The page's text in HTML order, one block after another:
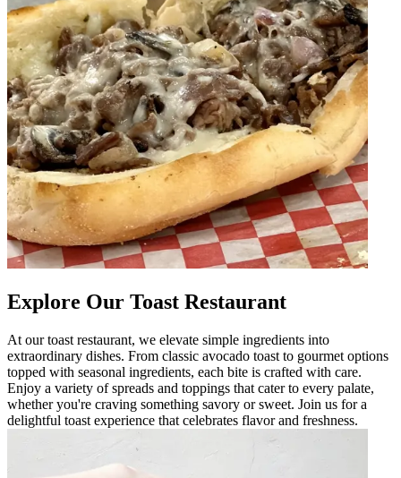
Explore Our Toast Restaurant
At our toast restaurant, we elevate simple ingredients into
extraordinary dishes. From classic avocado toast to gourmet options
topped with seasonal ingredients, each bite is crafted with care.
Enjoy a variety of spreads and toppings that cater to every palate,
whether you're craving something savory or sweet. Join us for a
delightful toast experience that celebrates flavor and freshness.